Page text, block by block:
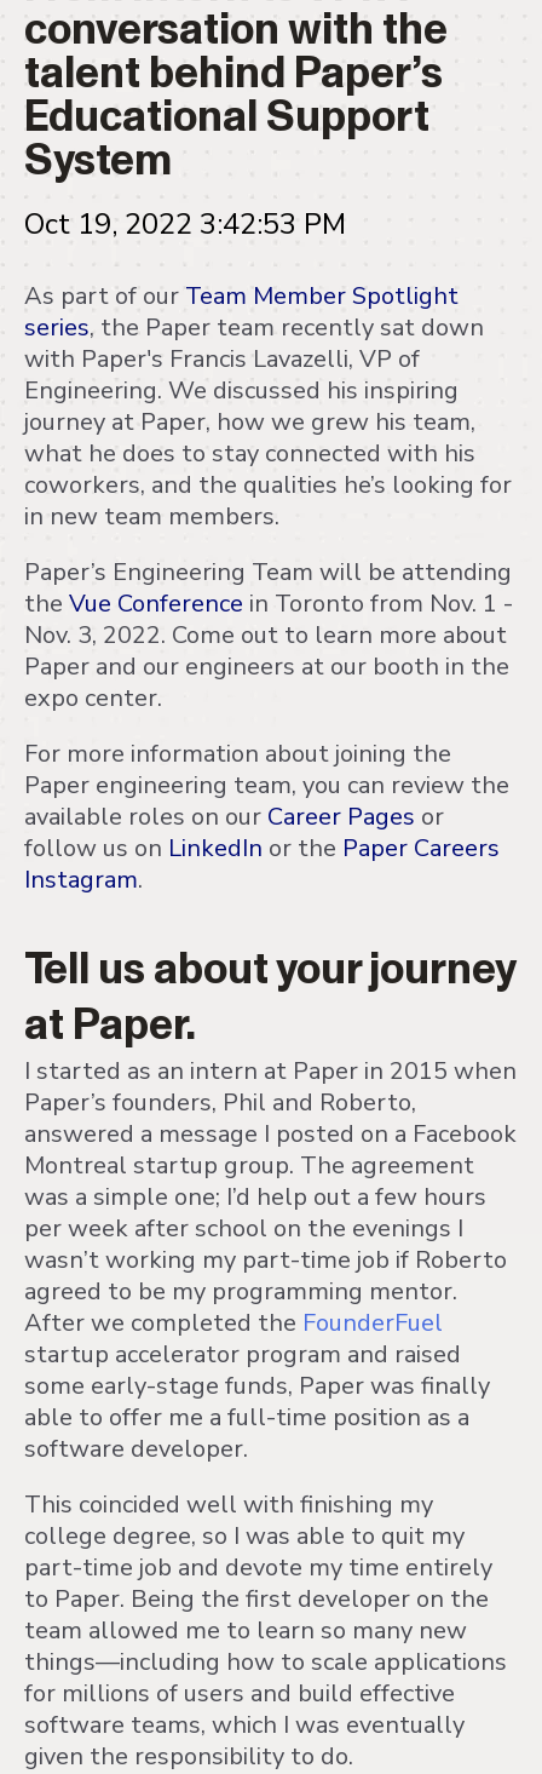
talent behind Paper’s
Educational Support
System
Oct 19, 2022 3:42:53 PM
As part of ourTeam Member Spotlight
series, the Paper team recently sat down
with Paper's Francis Lavazelli, VP of
Engineering. We discussed his inspiring
journey at Paper, how we grew his team,
what he does to stay connected with his
coworkers, and the qualities he’s looking for
in new team members.
Paper’s Engineering Team will be attending
the Vue Conference in Toronto from Nov. 1 -
Nov. 3, 2022. Come out to learn more about
Paper and our engineers at our booth in the
expo center.
For more information about joining the
Paper engineering team, you can review the
available roles on our Career Pages or
follow us on LinkedIn or the Paper Careers
Instagram.
Tell us about your journey
at Paper.
I started as an intern at Paper in 2015 when
Paper’s founders, Phil and Roberto,
answered a message I posted on a Facebook
Montreal startup group. The agreement
was a simple one; I’d help out a few hours
per week after school on the evenings I
wasn’t working my part-time job if Roberto
agreed to be my programming mentor.
After we completed the FounderFuel
startup accelerator program and raised
some early-stage funds, Paper was finally
able to offer me a full-time position as a
software developer.
This coincided well with finishing my
college degree, so I was able to quit my
part-time job and devote my time entirely
to Paper. Being the first developer on the
team allowed me to learn so many new
things—including how to scale applications
for millions of users and build effective
software teams, which I was eventually
given the responsibility to do.